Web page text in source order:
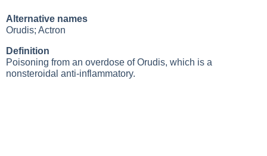
Alternative names
Orudis; Actron
Definition
Poisoning from an overdose of Orudis, which is a
nonsteroidal anti-inflammatory.